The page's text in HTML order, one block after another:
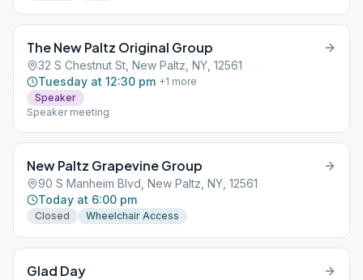
The New Paltz Original Group
32 S Chestnut St, New Paltz, NY, 12561
Tuesday at 12:30 pm +1 more
Speaker
Speaker meeting
New Paltz Grapevine Group
90 S Manheim Blvd, New Paltz, NY, 12561
Today at 6:00 pm
Closed Wheelchair Access
Glad Day